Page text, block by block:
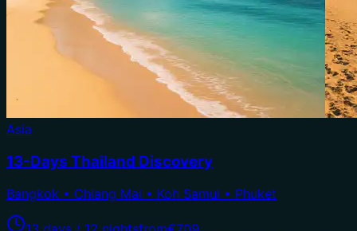
Asia
13-Days Thailand Discovery
Bangkok • Chiang Mai • Koh Samui • Phuket